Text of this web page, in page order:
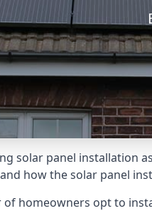
solar panel installation
how the solar panel
homeowners opt to